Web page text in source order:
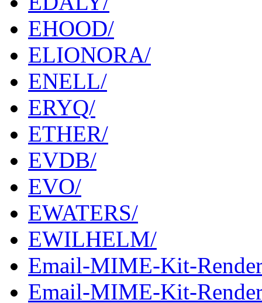
EHOOD/
ELIONORA/
ENELL/
ERYQ/
ETHER/
EVDB/
EVO/
EWATERS/
EWILHELM/
Email-MIME-Kit-
Email-MIME-Kit-